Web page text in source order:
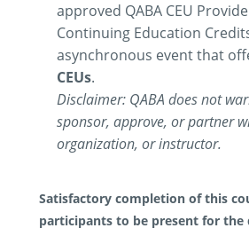
approved QABA CEU
Continuing Education
asynchronous event that
CEUs.
Disclaimer: QABA does not
sponsor, approve, or partner
organization, or instructor.
Satisfactory completion of this
participants to be present for